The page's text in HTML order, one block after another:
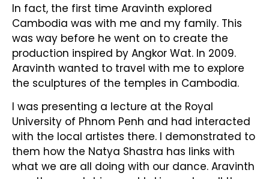
In fact, the first time Aravinth explored
Cambodia was with me and my family. This
was way before he went on to create the
production inspired by Angkor Wat. In 2009.
Aravinth wanted to travel with me to explore
the sculptures of the temples in Cambodia.
I was presenting a lecture at the Royal
University of Phnom Penh and had interacted
with the local artistes there. I demonstrated to
them how the Natya Shastra has links with
what we are all doing with our dance. Aravinth